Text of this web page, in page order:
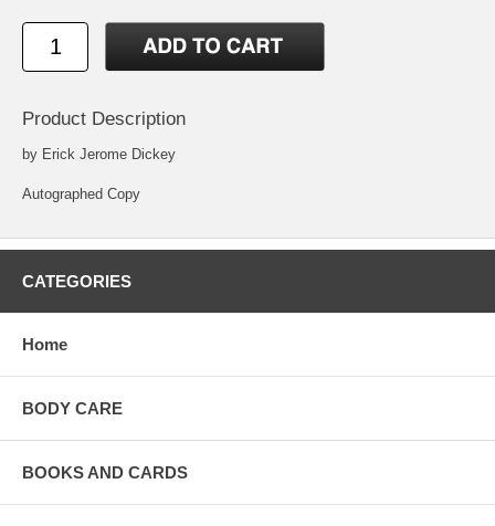
Product Description
by Erick Jerome Dickey
Autographed Copy
CATEGORIES
Home
BODY CARE
BOOKS AND CARDS